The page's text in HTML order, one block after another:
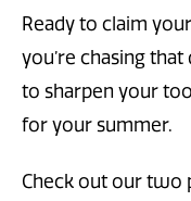
Ready to claim
you’re chasing
to sharpen your
for your summer.
Check out our two